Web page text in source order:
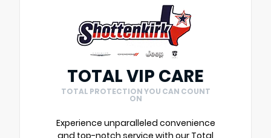
TOTAL VIP CARE
TOTAL PROTECTION YOU CAN COUNT
ON
Experience unparalleled convenience